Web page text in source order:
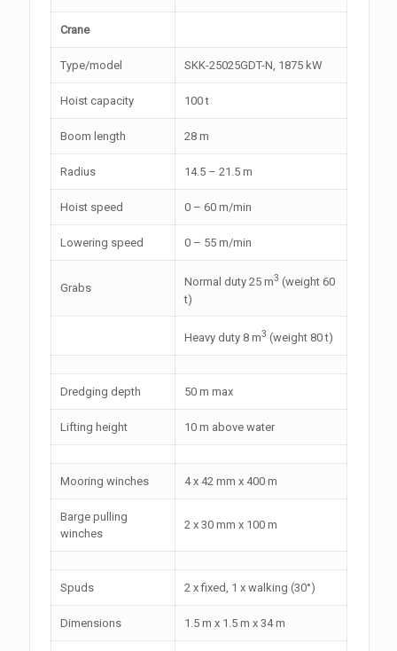
Crane
Type/model SKK-25025GDT-N, 1875 kW
Hoist capacity 100 t
Boom length 28 m
Radius 14.5 – 21.5 m
Hoist speed 0 – 60 m/min
Lowering speed 0 – 55 m/min
Grabs Normal duty 25 m3 (weight 60
t)
Heavy duty 8 m3 (weight 80 t)
Dredging depth 50 m max
Lifting height 10 m above water
Mooring winches 4 x 42 mm x 400 m
Barge pulling
winches
2 x 30 mm x 100 m
Spuds 2 x fixed, 1 x walking (30°)
Dimensions 1.5 m x 1.5 m x 34 m